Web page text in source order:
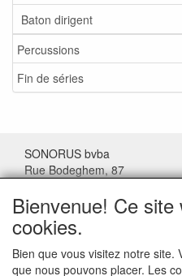
Baton dirigent
Percussions
Fin de séries
SONORUS bvba
Rue Bodeghem, 87
Belgique
Bienvenue! Ce
cookies.
Bien que vous visitez notre site.
que nous pouvons placer. Les